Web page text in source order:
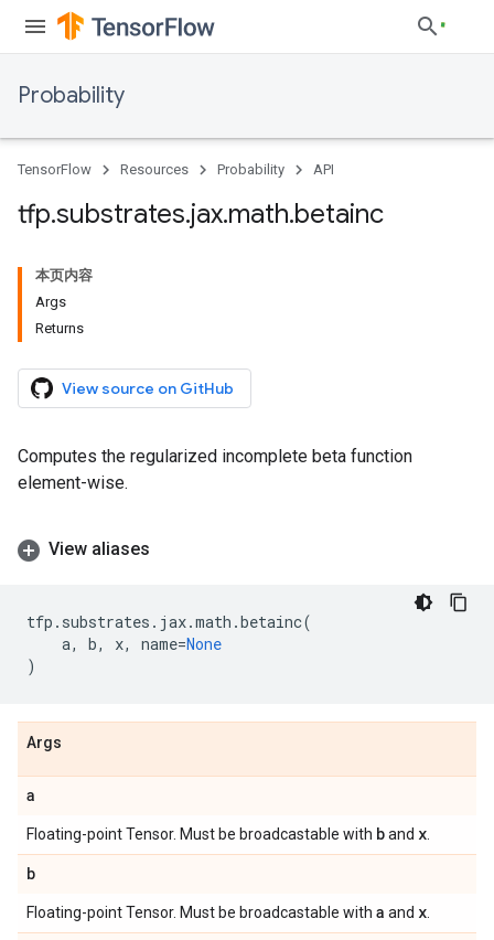
Probability
TensorFlow Resources Probability API
tfp.substrates.jax.math.betainc
本页内容
Args
Returns
View source on GitHub
Computes the regularized incomplete beta function
element-wise.
View aliases
tfp . substrates . jax.math .betainc(
a, b, x, name=None
)
Args
a
Floating-point Tensor. Must be broadcastable with band x
b
Floating-point Tensor. Must be broadcastable with a and x